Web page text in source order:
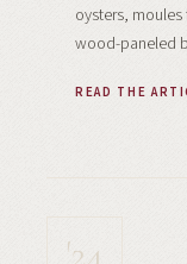
oysters,
wood-paneled
READ THE
'24